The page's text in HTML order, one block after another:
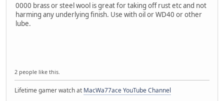
0000 brass or steel wool is great for taking off rust etc and not
harming any underlying finish. Use with oil or WD40 or other
lube.
2 people like this.
Lifetime gamer watch at MacWa77ace YouTube Channel